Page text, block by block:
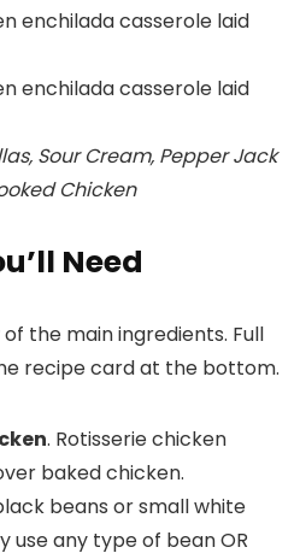
Sour Cream, Pepper Jack
Chicken
Need
of the main ingredients. Full
recipe card at the bottom.
. Rotisserie chicken
baked chicken.
beans or small white
use any type of bean OR